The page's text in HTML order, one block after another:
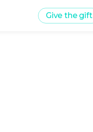
Give the gift